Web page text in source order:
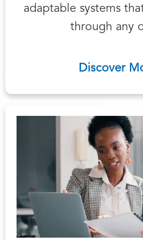
adaptable systems
through any
Discover